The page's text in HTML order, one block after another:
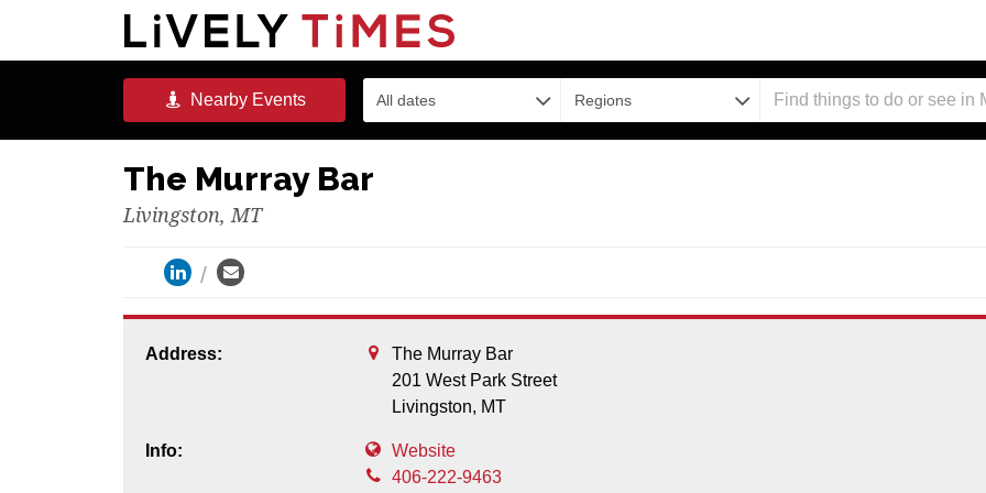
NearbyEvents All dates Regions
The Murray Bar
Livingston, MT
Address:
The Murray Bar
201 West Park Street
Livingston, MT
Info:
Website
406-222-9463